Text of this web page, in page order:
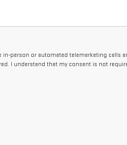
in-person or automated telemarketing calls
I understand that my consent is not